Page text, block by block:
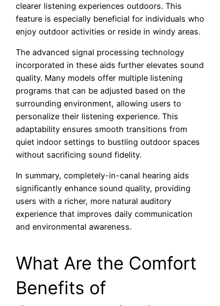
clearer listening experiences outdoors. This
feature is especially beneficial for individuals who
enjoy outdoor activities or reside in windy areas.
The advanced signal processing technology
incorporated in these aids further elevates sound
quality. Many models offer multiple listening
programs that can be adjusted based on the
surrounding environment, allowing users to
personalize their listening experience. This
adaptability ensures smooth transitions from
quiet indoor settings to bustling outdoor spaces
without sacrificing sound fidelity.
In summary, completely-in-canal hearing aids
significantly enhance sound quality, providing
users with a richer, more natural auditory
experience that improves daily communication
and environmental awareness.
What Are the Comfort
Benefits of